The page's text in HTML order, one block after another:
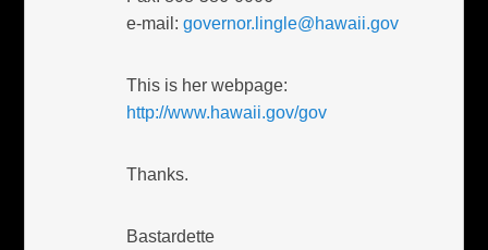
e-mail:governor.lingle@hawaii.gov
This is her webpage:
http://www.hawaii.gov/gov
Thanks.
Bastardette